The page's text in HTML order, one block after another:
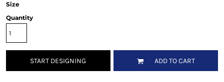
Size
Quantity
START DESIGNING ADD TO CART